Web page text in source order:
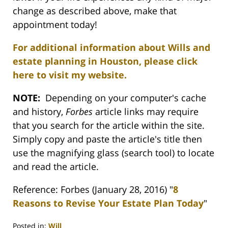
change as described above, make that
appointment today!
For additional information about Wills and
estate planning in Houston, please click
here to visit my website.
NOTE: Depending on your computer's cache
and history, Forbes article links may require
that you search for the article within the site.
Simply copy and paste the article's title then
use the magnifying glass (search tool) to locate
and read the article.
Reference: Forbes (January 28, 2016) "8
Reasons to Revise Your Estate Plan Today"
Posted in: Will